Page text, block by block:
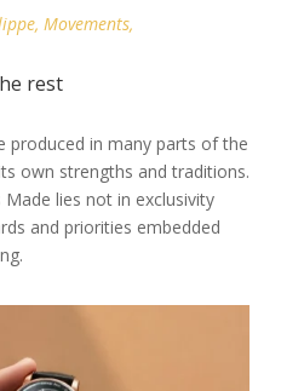
Movements,
rest
produced in many parts of the
own strengths and traditions.
lies not in exclusivity
and priorities embedded